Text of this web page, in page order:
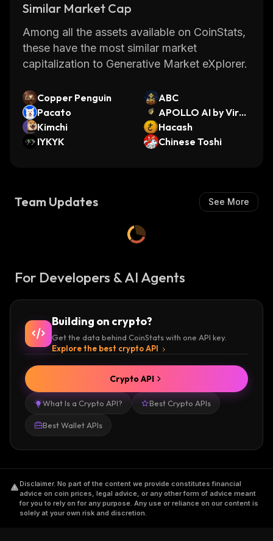
Similar Market Cap
Among all the assets available on CoinStats,
these have the most similar market
capitalization to Generative Market eXplorer.
Copper Penguin
ABC
Pacato
APOLLO AI by Virtu
als
Kimchi
Hacash
IYKYK
Chinese Toshi
Team Updates See More
For Developers & AI Agents
Building on crypto?
Get the data behind CoinStats with one API key.
Explore the best crypto API
What Is a Crypto API? Best Crypto APIs
Best Wallet APIs
Crypto API
Disclaimer. No part of the content we provide constitutes financial
advice on coin prices, legal advice, or any other form of advice meant
for you to rely on for any purpose. Any use or reliance on our content is
solely at your own risk and discretion.